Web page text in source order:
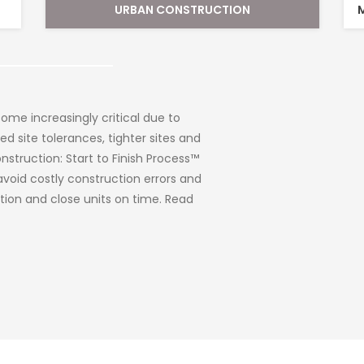
MUNICIPAL AND INFRASTRUCTURE SURVEYS
We also work for various
such as school boards, regional
etc. Like any landowner,
or a new facility that needs to